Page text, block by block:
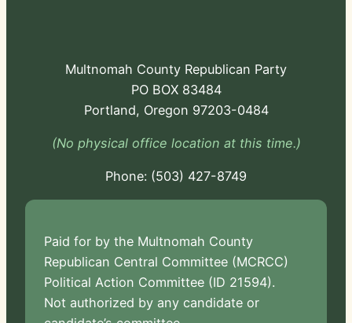
Multnomah County Republican Party
PO BOX 83484
Portland, Oregon 97203-0484
(No physical office location at this time.)
Phone: -724
Paid for by the Multnomah County
Republican Central Committee (MCRCC)
Political Action Committee (ID 21594).
Not authorized by any candidate or